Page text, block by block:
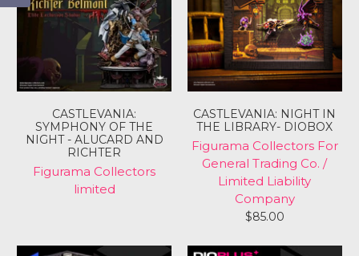
CASTLEVANIA:
SYMPHONY OF THE
NIGHT - ALUCARD AND
RICHTER
Figurama Collectors
limited
CASTLEVANIA: NIGHT IN
THE LIBRARY- DIOBOX
Figurama Collectors For
General Trading Co. /
Limited Liability
Company
$85.00